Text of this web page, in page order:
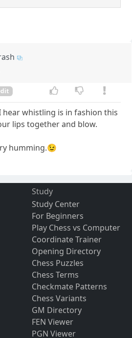
whistling is in fashion this
lips together and blow.
humming.😉
Study
Study Center
For Beginners
Play Chess vs Computer
Coordinate Trainer
Opening Directory
Chess Puzzles
Chess Terms
Checkmate Patterns
Chess Variants
GM Directory
FEN Viewer
PGN Viewer